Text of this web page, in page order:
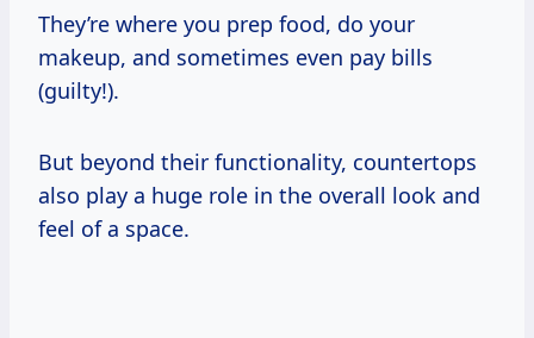
They’re where you prep food, do your
makeup, and sometimes even pay bills
(guilty!).
But beyond their functionality, countertops
also play a huge role in the overall look and
feel of a space.